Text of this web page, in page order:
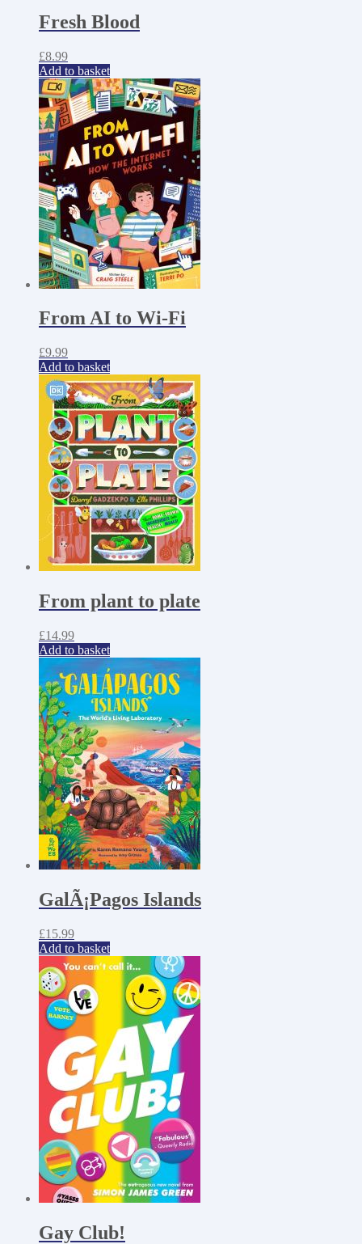
Fresh Blood
£8.99
Add to basket
From AI to Wi-Fi
£9.99
Add to basket
From plant to plate
£14.99
Add to basket
GalÃ¡Pagos Islands
£15.99
Add to basket
Gay Club!